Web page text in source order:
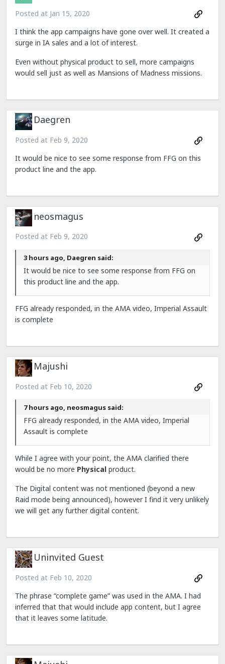
Posted at Jan 15, 2020
I think the app campaigns have gone over well. It created a
surge in IA sales and a lot of interest.
Even without physical product to sell, more campaigns
would sell just as well as Mansions of Madness missions.
Daegren
Posted at Feb 9, 2020
It would be nice to see some response from FFG on this
product line and the app.
neosmagus
Posted at Feb 9, 2020
3 hours ago, Daegren said:
It would be nice to see some response from FFG on
this product line and the app.
FFG already responded, in the AMA video, Imperial Assault
is complete
Majushi
Posted at Feb 10, 2020
7 hours ago, neosmagus said:
FFG already responded, in the AMA video, Imperial
Assault is complete
While I agree with your point, the AMA clarified there
would be no more Physical product.
The Digital content was not mentioned (beyond a new
Raid mode being announced), however I find it very unlikely
we will get any further digital content.
Uninvited Guest
Posted at Feb 10, 2020
The phrase “complete game” was used in the AMA. I had
inferred that that would include app content, but I agree
that it leaves some latitude.